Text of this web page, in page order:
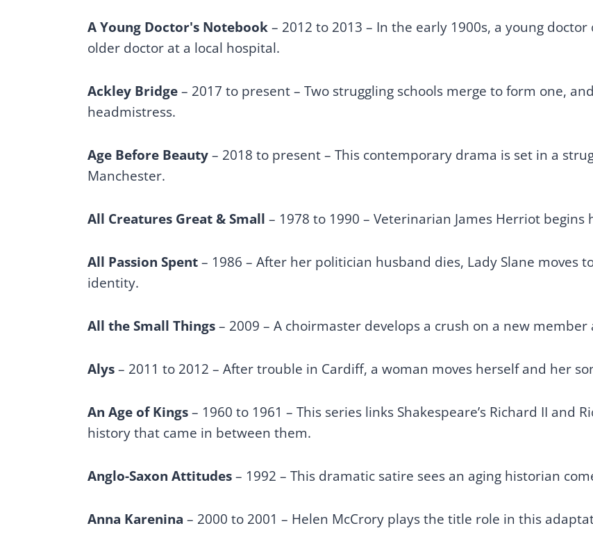
A Young Doctor's Notebook– 2012 to 2013 – In the early 1900s, a young
older doctor at a local hospital.
Ackley Bridge– 2017 to present – Two struggling schools merge to form one,
headmistress.
Age Before Beauty– 2018 to present – This contemporary drama is set in a
Manchester.
All Creatures Great & Small – 1978 to 1990 – Veterinarian James Herriot begins
All Passion Spent– 1986 – After her politician husband dies, Lady Slane moves
identity.
All the Small Things– 2009 – A choirmaster develops a crush on a new member
Alys– 2011 to 2012 – After trouble in Cardiff, a woman moves herself and her
An Age of Kings– 1960 to 1961 – This series links Shakespeare’s Richard II and
history that came in between them.
Anglo-Saxon Attitudes– 1992 – This dramatic satire sees an aging historian
Anna Karenina – 2000 to 2001 – Helen McCrory plays the title role in this